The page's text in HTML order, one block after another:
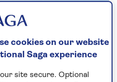
cookies on our website
Saga experience
site secure. Optional